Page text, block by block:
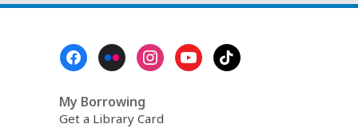
My Borrowing
Get a Library Card